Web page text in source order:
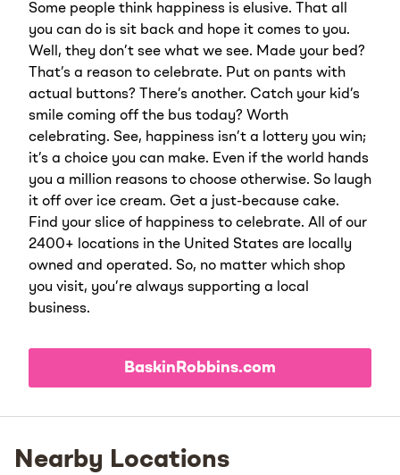
Some people think happiness is elusive. That all
you can do is sit back and hope it comes to you.
Well, they don’t see what we see. Made your bed?
That’s a reason to celebrate. Put on pants with
actual buttons? There’s another. Catch your kid’s
smile coming off the bus today? Worth
celebrating. See, happiness isn’t a lottery you win;
it’s a choice you can make. Even if the world hands
you a million reasons to choose otherwise. So laugh
it off over ice cream. Get a just-because cake.
Find your slice of happiness to celebrate. All of our
2400+ locations in the United States are locally
owned and operated. So, no matter which shop
you visit, you’re always supporting a local
business.
BaskinRobbins.com
Nearby Locations